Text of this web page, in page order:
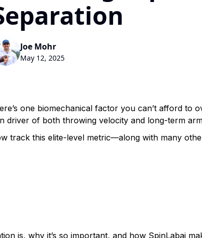
Joe Mohr
May 12, 2025
one biomechanical factor you can’t afford to
driver of both throwing velocity and long-term
track this elite-level metric—along with many
is, why it’s so important, and how SpinLabai